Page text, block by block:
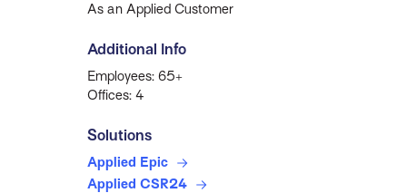
As an Applied Customer
Additional Info
Employees: 65+
Offices: 4
Solutions
Applied Epic
Applied CSR24